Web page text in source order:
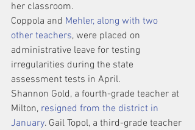
her classroom.
Coppola and Mehler, along with two
other teachers, were placed on
administrative leave for testing
irregularities during the state
assessment tests in April.
Shannon Gold, a fourth-grade teacher at
Milton, resigned from the district in
January. Gail Topol, a third-grade teacher